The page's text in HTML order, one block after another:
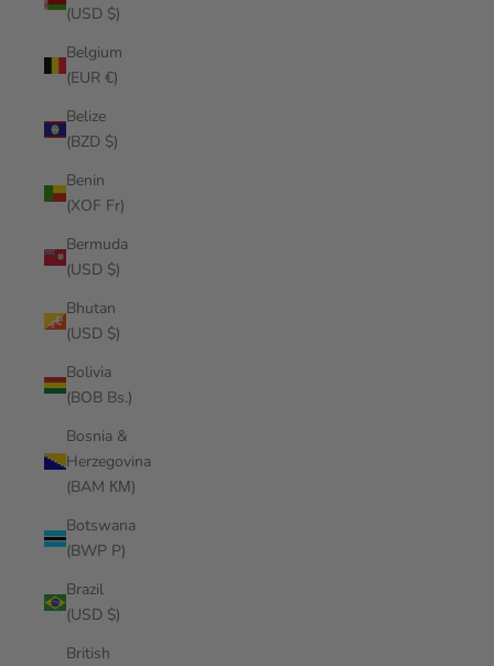
(USD $)
Belgium
(EUR €)
Belize
(BZD $)
Benin
(XOF Fr)
Bermuda
(USD $)
Bhutan
(USD $)
Bolivia
(BOB Bs.)
Bosnia &
Herzegovina
(BAM КМ)
Botswana
(BWP P)
Brazil
(USD $)
British